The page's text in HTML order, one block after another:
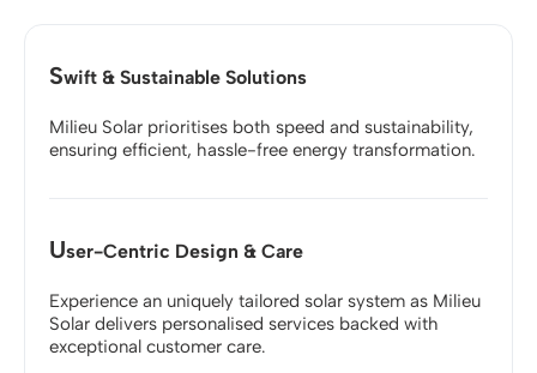
Swift & Sustainable Solutions
Milieu Solar prioritises both speed and sustainability,
ensuring efficient, hassle-free energy transformation.
User-Centric Design & Care
Experience an uniquely tailored solar system as Milieu
Solar delivers personalised services backed with
exceptional customer care.